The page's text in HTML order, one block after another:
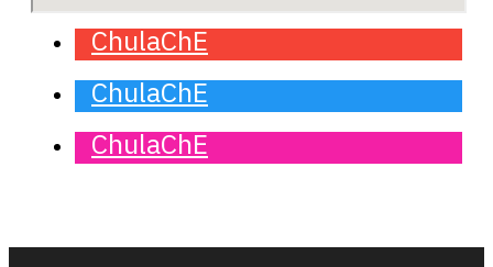
ChulaChE
ChulaChE
ChulaChE